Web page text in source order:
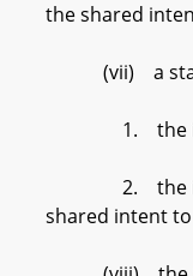
the shared
(vii) a
1. the
2. the
shared intent